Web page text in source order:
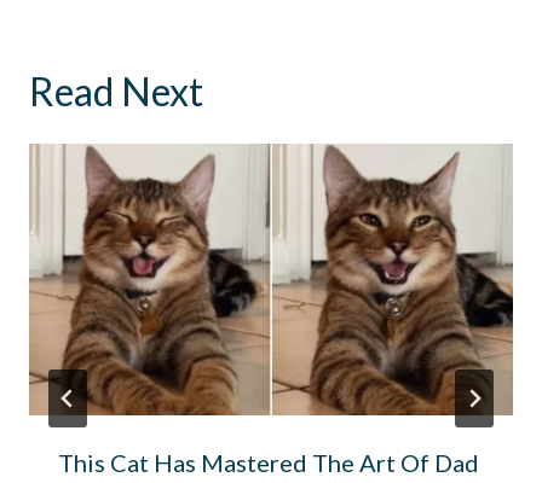
Read Next
This Cat Has Mastered The Art Of Dad